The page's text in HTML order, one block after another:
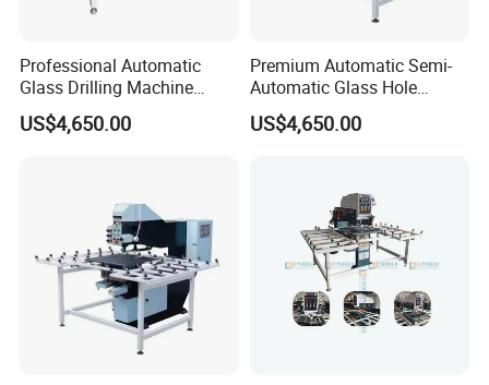
Professional Automatic
Glass Drilling Machine
Reliable Electric Precision
Hole Drilling
US$4,650.00
Premium Automatic Semi-
Automatic Glass Hole
Drilling Machine High
Performance Quality
US$4,650.00